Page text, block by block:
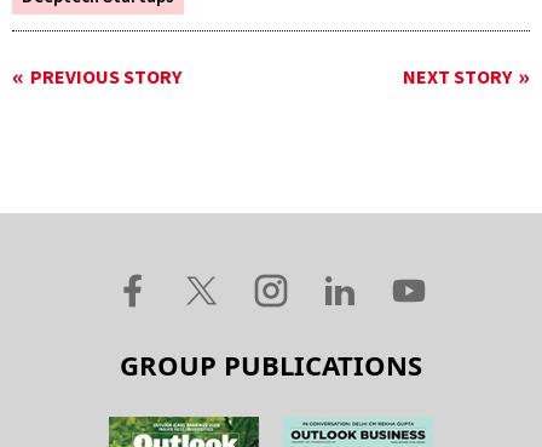
PREVIOUS STORY NEXT STORY
GROUP PUBLICATIONS